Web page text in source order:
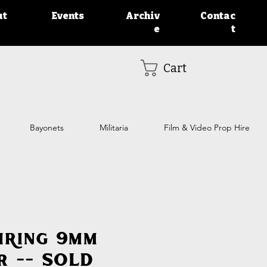
Events
Archiv
e
Contac
t
Cart
Bayonets Militaria Film & Video Prop Hire
9mm
-- SOLD